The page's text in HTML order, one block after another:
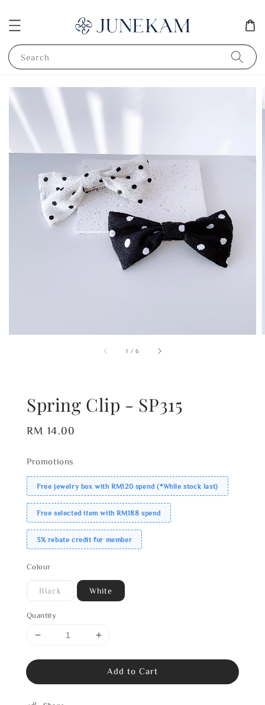
Search
1 /6
Spring Clip - SP315
Regular
RM 14.00
Promotions
Free jewelry box with RM120 spend (*While stock last)
Free selected item with RM188 spend
3% rebate credit for member
Colour
Black White
Quantity
Add to Cart